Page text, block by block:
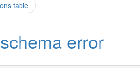
table
error